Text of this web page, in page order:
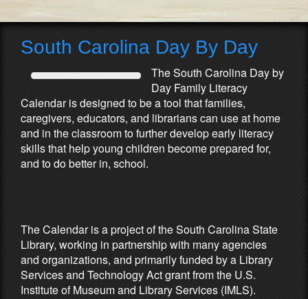
South Carolina Day By Day
The South Carolina Day by
Day Family Literacy
Calendar is designed to be a tool that families,
caregivers, educators, and librarians can use at home
and in the classroom to further develop early literacy
skills that help young children become prepared for,
and to do better in, school.
The Calendar is a project of the South Carolina State
Library, working in partnership with many agencies
and organizations, and primarily funded by a Library
Services and Technology Act grant from the U.S.
Institute of Museum and Library Services (IMLS).